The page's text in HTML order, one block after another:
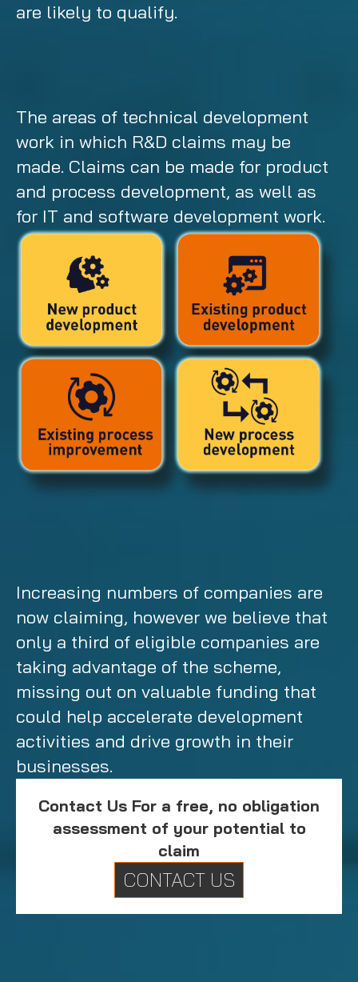
are likely to qualify.
The areas of technical development
work in which R&D claims may be
made. Claims can be made for product
and process development, as well as
for IT and software development work.
Increasing numbers of companies are
now claiming, however we believe that
only a third of eligible companies are
taking advantage of the scheme,
missing out on valuable funding that
could help accelerate development
activities and drive growth in their
businesses.
Contact Us For a free, no obligation
assessment of your potential to
claim
CONTACT US